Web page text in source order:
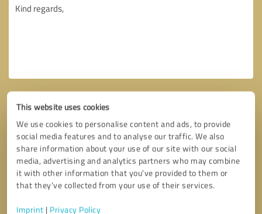
This website uses cookies
We use cookies to personalise content and ads, to provide
social media features and to analyse our traffic. We also
share information about your use of our site with our social
media, advertising and analytics partners who may combine
it with other information that you’ve provided to them or
that they’ve collected from your use of their services.
Imprint | Privacy Policy
Callback request * required fields